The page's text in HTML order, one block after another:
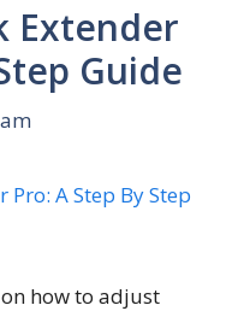
Extender
Guide
how to adjust